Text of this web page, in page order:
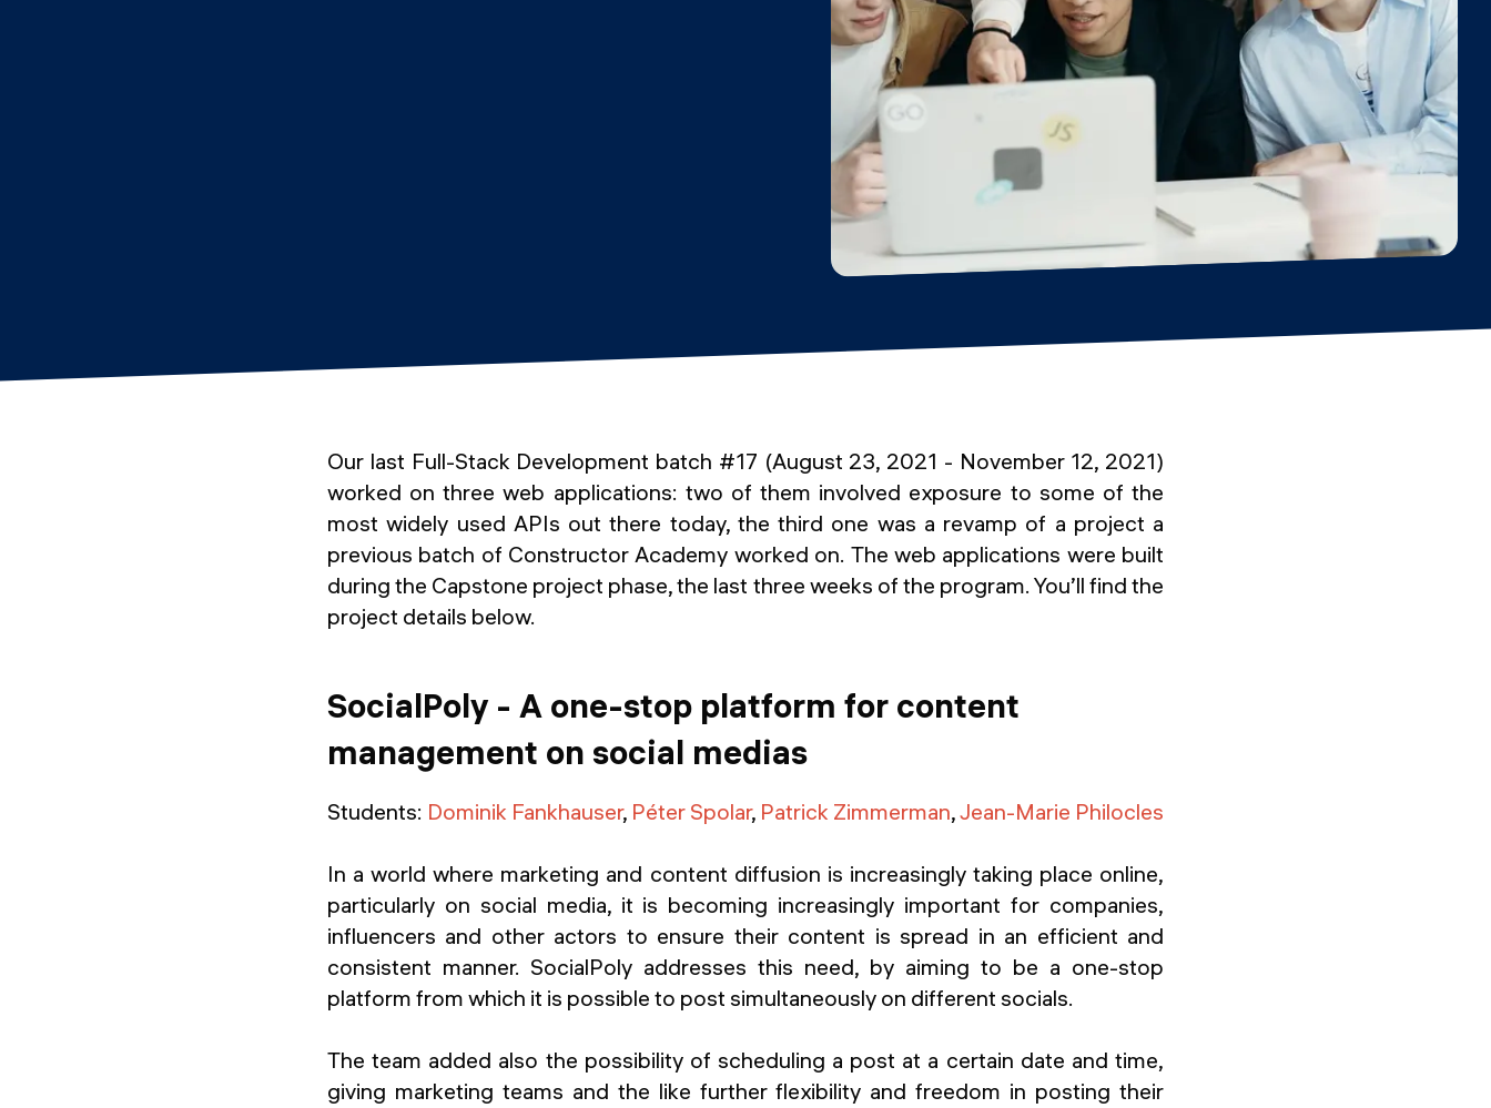
Our last Full-Stack Development batch #17 (August 23, 2021 - November 12, 2021)
worked on three web applications: two of them involved exposure to some of the
most widely used APIs out there today, the third one was a revamp of a project a
previous batch of Constructor Academy worked on. The web applications were built
during the Capstone project phase, the last three weeks of the program. You’ll find the
project details below.
SocialPoly - A one-stop platform for content
management on social medias
Students: Dominik Fankhauser, Péter Spolar, Patrick Zimmerman,Jean-Marie Philocles
In a world where marketing and content diffusion is increasingly taking place online,
particularly on social media, it is becoming increasingly important for companies,
influencers and other actors to ensure their content is spread in an efficient and
consistent manner. SocialPoly addresses this need, by aiming to be a one-stop
platform from which it is possible to post simultaneously on different socials.
The team added also the possibility of scheduling a post at a certain date and time,
giving marketing teams and the like further flexibility and freedom in posting their